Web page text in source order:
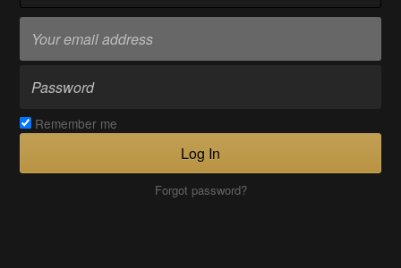
Remember me
Log In
Forgot password?